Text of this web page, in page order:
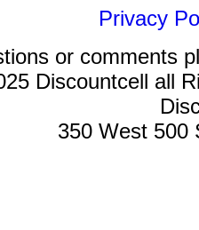
Privacy
or comments
Discountcell all
350 West 500